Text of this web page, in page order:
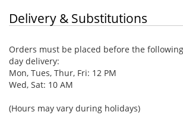
Delivery & Substitutions
Orders must be placed before the
day delivery:
Mon, Tues, Thur, Fri: 12 PM
Wed, Sat: 10 AM
(Hours may vary during holidays)